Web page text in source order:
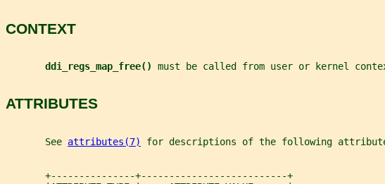
CONTEXT
ddi_regs_map_free() must be called from user or kernel
ATTRIBUTES
       See
attributes(7) for descriptions of the following
       +---------------+--------------------------+